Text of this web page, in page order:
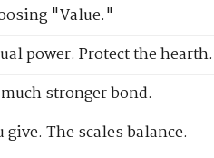
"Value."
power. Protect the hearth.
stronger bond.
The scales balance.